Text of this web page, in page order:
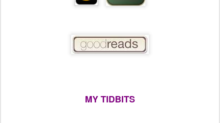
MY TIDBITS